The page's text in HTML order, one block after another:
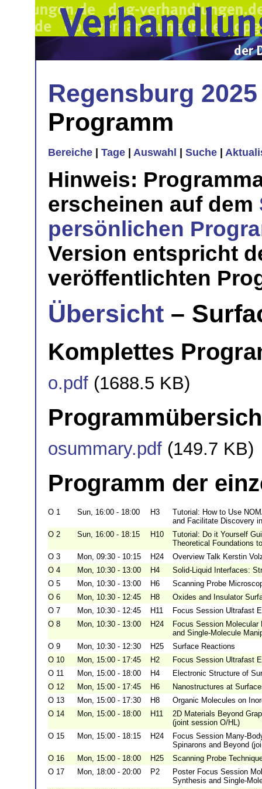
Regensburg 2025
Programm
Bereiche Tage Auswahl Suche
Hinweis:
erscheinen auf dem
persönlichen
Version entspricht
veröffentlichten
Übersicht –
Komplettes
o.pdf (1688.5 KB)
osummary.pdf (149.7 KB)
Programm der
O 1 Sun, 16:00 - 18:00 H3
Tutorial: How to Use
and Facilitate Discovery
O 2
Sun, 16:00 - 18:15 H10
Tutorial: Do it Yourself
Theoretical Foundations
O 3
Mon, 09:30 - 10:15 H24
Overview Talk Kerstin
O 4
Mon, 10:30 - 13:00 H4
Solid-Liquid Interfaces:
O 5
Mon, 10:30 - 13:00 H6
Scanning Probe
O 6
Mon, 10:30 - 12:45 H8
Oxides and Insulator
O 7
Mon, 10:30 - 12:45 H11
Focus Session Ultrafast
O 8
Mon, 10:30 - 13:00 H24
Focus Session
and Single-Molecule
O 9
Mon, 10:30 - 12:30 H25
Surface Reactions
O 10
Mon, 15:00 - 17:45 H2
Focus Session Ultrafast
O 11
Mon, 15:00 - 18:00 H4
Electronic Structure of
O 12
Mon, 15:00 - 17:45 H6
Nanostructures at
O 13
Mon, 15:00 - 17:30 H8
Organic Molecules on
O 14
Mon, 15:00 - 18:00 H11
2D Materials Beyond
(joint session O/HL)
O 15
Mon, 15:00 - 18:15 H24
Focus Session Many-
Spinarons and Beyond
O 16
Mon, 15:00 - 18:00 H25
Scanning Probe
O 17
Mon, 18:00 - 20:00 P2
Poster Focus Session
Synthesis and Single-